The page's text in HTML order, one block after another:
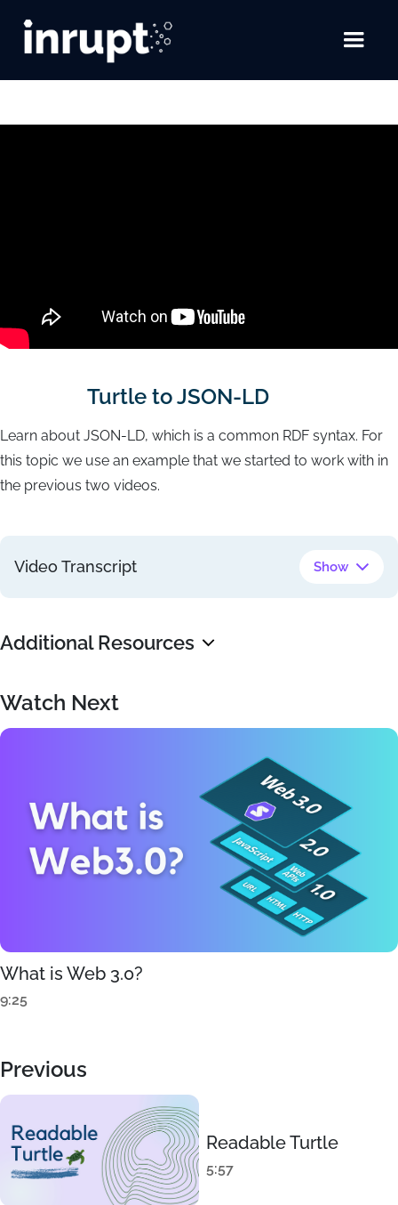
Turtle to JSON-LD
Learn about JSON-LD, which is a common RDF syntax. For
this topic we use an example that we started to work with in
the previous two videos.
Video Transcript Show
Additional Resources
Watch Next
What is Web 3.0?
9:25
Previous
Readable Turtle
5:57